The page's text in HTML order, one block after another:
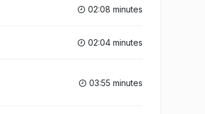
02:08 minutes
02:04 minutes
03:55 minutes